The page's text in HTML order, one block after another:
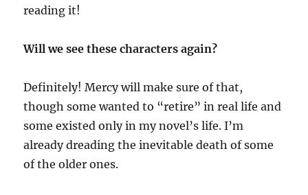
reading it!
Will we see these characters again?
Definitely! Mercy will make sure of that,
though some wanted to “retire” in real life and
some existed only in my novel’s life. I’m
already dreading the inevitable death of some
of the older ones.